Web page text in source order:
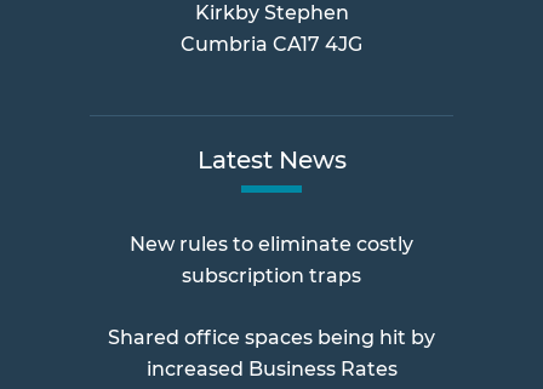
Kirkby Stephen
Cumbria CA17 4JG
Latest News
New rules to eliminate costly
subscription traps
Shared office spaces being hit by
increased Business Rates